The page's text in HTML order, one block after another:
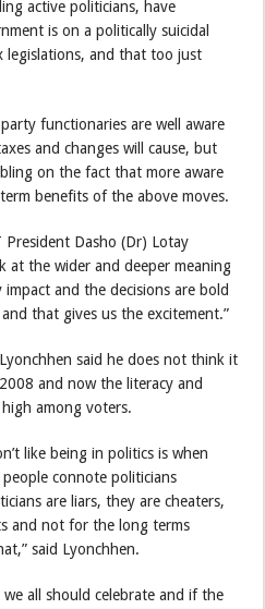
active politicians, have
is on a politically suicidal
and that too just
functionaries are well aware
and changes will cause, but
on the fact that more aware
benefits of the above moves.
Dasho (Dr) Lotay
at the wider and deeper meaning
and the decisions are bold
that gives us the excitement.”
said he does not think it
and now the literacy and
among voters.
like being in politics is when
connote politicians
are liars, they are cheaters,
and not for the long terms
said Lyonchhen.
all should celebrate and if the